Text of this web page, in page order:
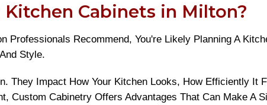
Kitchen Cabinets in Milton?
Professionals Recommend, You're Likely Planning A
Style.
They Impact How Your Kitchen Looks, How Efficiently It
Custom Cabinetry Offers Advantages That Can Make A